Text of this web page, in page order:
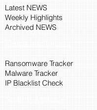
Latest NEWS
Weekly Highlights
Archived NEWS
Ransomware Tracker
Malware Tracker
IP Blacklist Check